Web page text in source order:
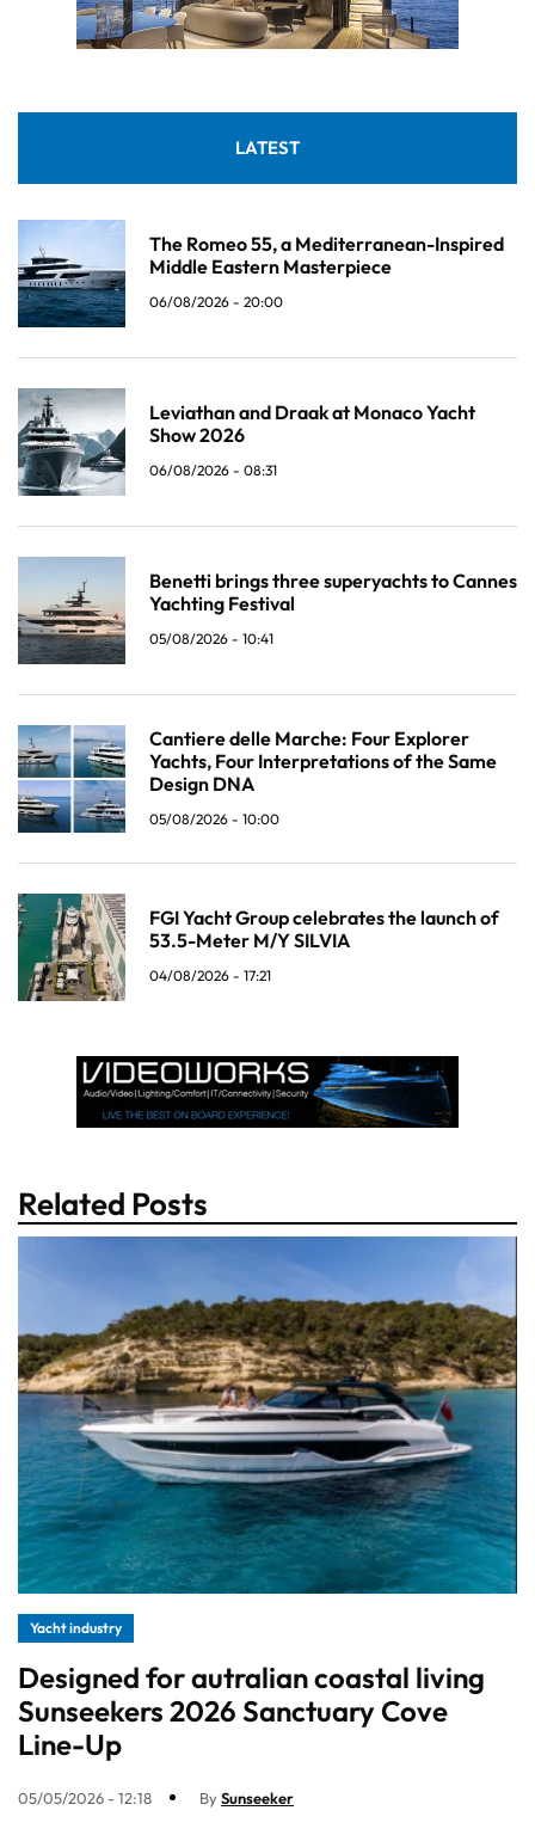
LATEST
The Romeo 55, a Mediterranean-Inspired
Middle Eastern Masterpiece
06/08/2026 - 20:00
Leviathan and Draak at Monaco Yacht
Show 2026
06/08/2026 - 08:31
Benetti brings three superyachts to Cannes
Yachting Festival
05/08/2026 - 10:41
Cantiere delle Marche: Four Explorer
Yachts, Four Interpretations of the Same
Design DNA
05/08/2026 - 10:00
FGI Yacht Group celebrates the launch of
53.5-Meter M/Y SILVIA
04/08/2026 - 17:21
Related Posts
Yacht industry
Designed for autralian coastal living
Sunseekers 2026 Sanctuary Cove
Line-Up
05/05/2026 - 12:18 BySunseeker